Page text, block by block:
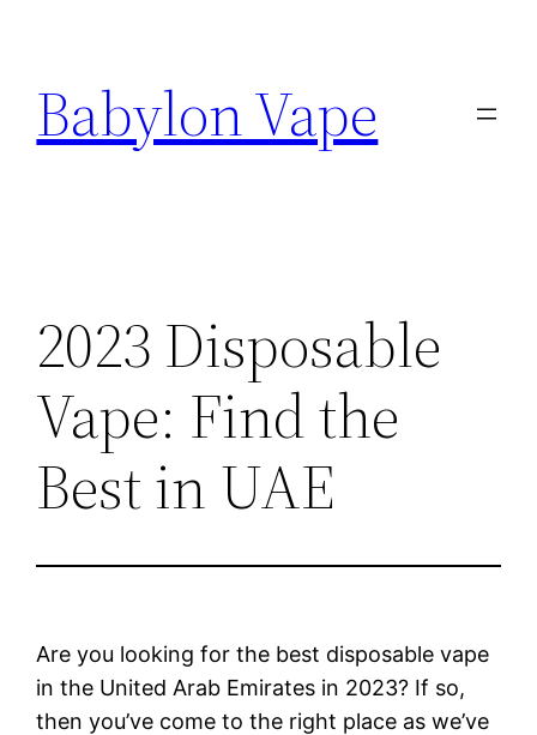
content
Babylon Vape
2023 Disposable
Vape: Find the
Best in UAE
Are you looking for the best disposable vape
in the United Arab Emirates in 2023? If so,
then you’ve come to the right place as we’ve